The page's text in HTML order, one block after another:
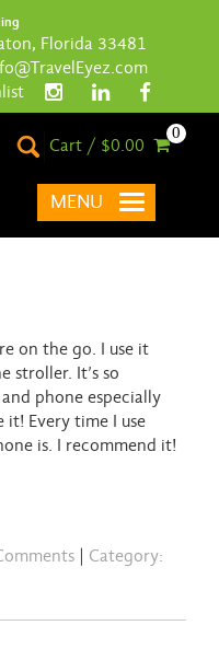
Florida 33481
Cart / $0.00
0
MENU
on the go. I use it
stroller. It’s so
phone especially
it! Every time I use
is. I recommend it!
Category: